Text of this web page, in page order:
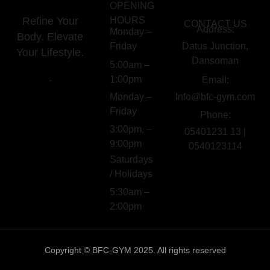
Refine Your
Body. Elevate
Your Lifestyle.
.
OPENING
HOURS
Monday –
Friday
5:00am –
1:00pm
Monday –
Friday
3:00pm. –
9:00pm
Saturdays
/ Holidays
5:30am –
2:00pm
CONTACT US
Address:
Datus Junction,
Dansoman
Email:
Info@bfc-gym.com
Phone:
05401231 13 |
0540123114
Copyright © BFC-GYM 2025. All rights reserved